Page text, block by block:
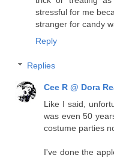
stressful for me
stranger for candy
Reply
Replies
Cee R @ Dora
Like I said,
was even 50
costume parties
I've done the